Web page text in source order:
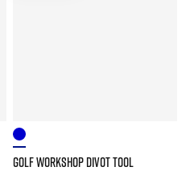
GOLF WORKSHOP DIVOT TOOL